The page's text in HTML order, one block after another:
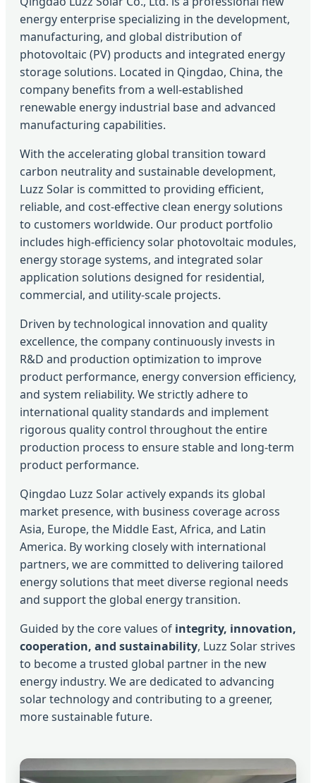
energy enterprise specializing in the development,
manufacturing, and global distribution of
photovoltaic (PV) products and integrated energy
storage solutions. Located in Qingdao, China, the
company benefits from a well-established
renewable energy industrial base and advanced
manufacturing capabilities.
With the accelerating global transition toward
carbon neutrality and sustainable development,
Luzz Solar is committed to providing efficient,
reliable, and cost-effective clean energy solutions
to customers worldwide. Our product portfolio
includes high-efficiency solar photovoltaic modules,
energy storage systems, and integrated solar
application solutions designed for residential,
commercial, and utility-scale projects.
Driven by technological innovation and quality
excellence, the company continuously invests in
R&D and production optimization to improve
product performance, energy conversion efficiency,
and system reliability. We strictly adhere to
international quality standards and implement
rigorous quality control throughout the entire
production process to ensure stable and long-term
product performance.
Qingdao Luzz Solar actively expands its global
market presence, with business coverage across
Asia, Europe, the Middle East, Africa, and Latin
America. By working closely with international
partners, we are committed to delivering tailored
energy solutions that meet diverse regional needs
and support the global energy transition.
Guided by the core values of integrity, innovation,
cooperation, and sustainability, Luzz Solar strives
to become a trusted global partner in the new
energy industry. We are dedicated to advancing
solar technology and contributing to a greener,
more sustainable future.